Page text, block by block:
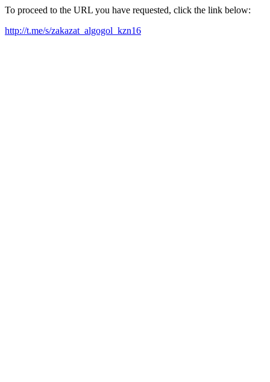
To proceed to the URL you have requested, click the link below:
http://t.me/s/zakazat_algogol_kzn16